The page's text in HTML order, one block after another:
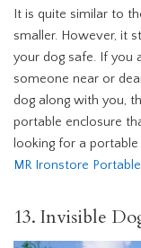
It is quite similar to
smaller. However, it
your dog safe. If you
someone near or
dog along with you,
portable enclosure
looking for a
MR Ironstore
13. Invisible